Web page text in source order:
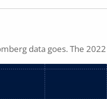
data goes. The